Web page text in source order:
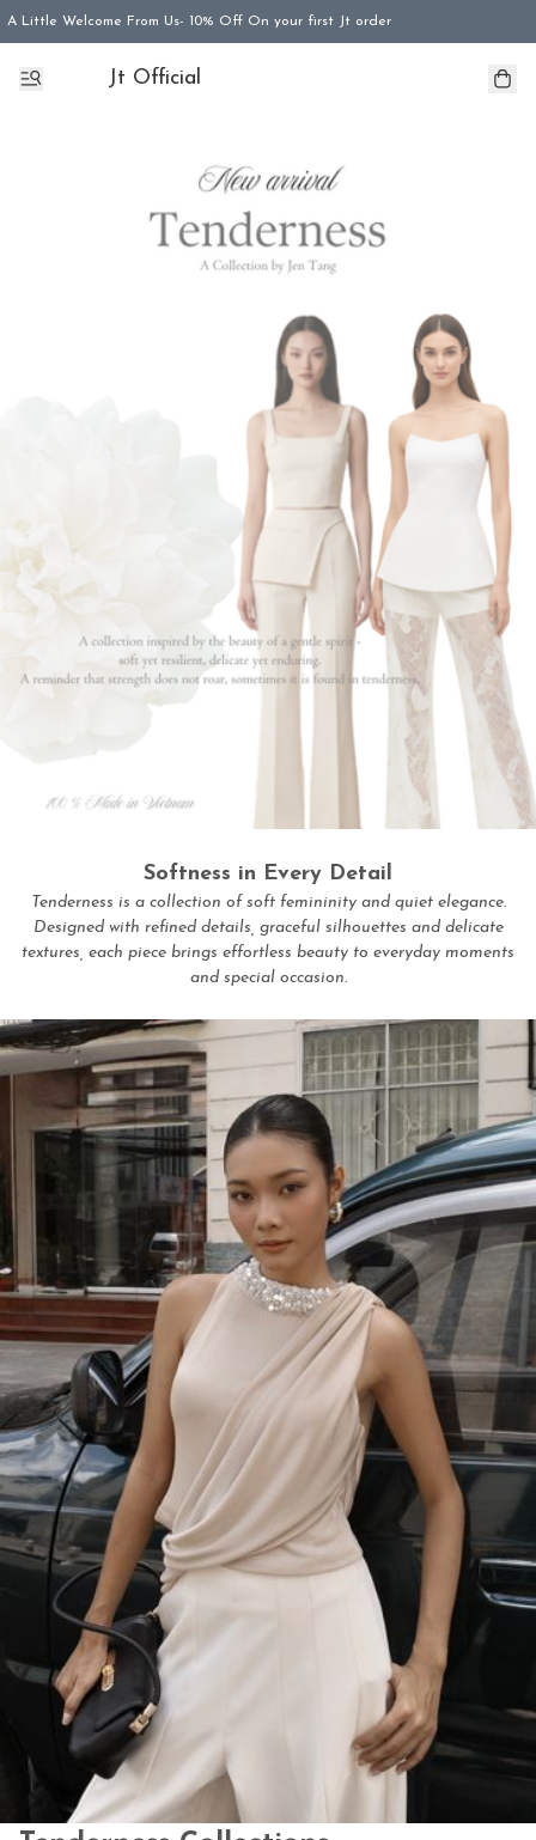
A Little Welcome From Us- 10% Off On your first Jt order
Jt Official
Softness in Every Detail
Tenderness is a collection of soft femininity and quiet elegance.
Designed with refined details, graceful silhouettes and delicate
textures, each piece brings effortless beauty to everyday moments
and special occasion.